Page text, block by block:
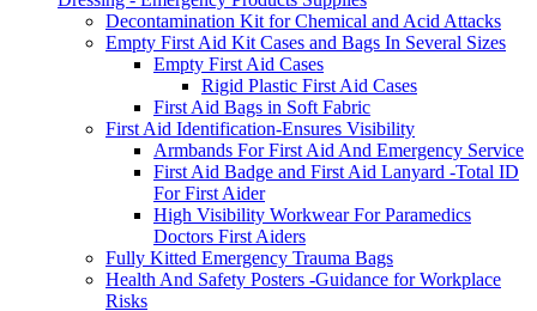
Decontamination Kit for Chemical and Acid Attacks
Empty First Aid Kit Cases and Bags In Several Sizes
Empty First Aid Cases
Rigid Plastic First Aid Cases
First Aid Bags in Soft Fabric
First Aid Identification-Ensures Visibility
Armbands For First Aid And Emergency Service
First Aid Badge and First Aid Lanyard -Total ID
For First Aider
High Visibility Workwear For Paramedics
Doctors First Aiders
Fully Kitted Emergency Trauma Bags
Health And Safety Posters -Guidance for Workplace
Risks